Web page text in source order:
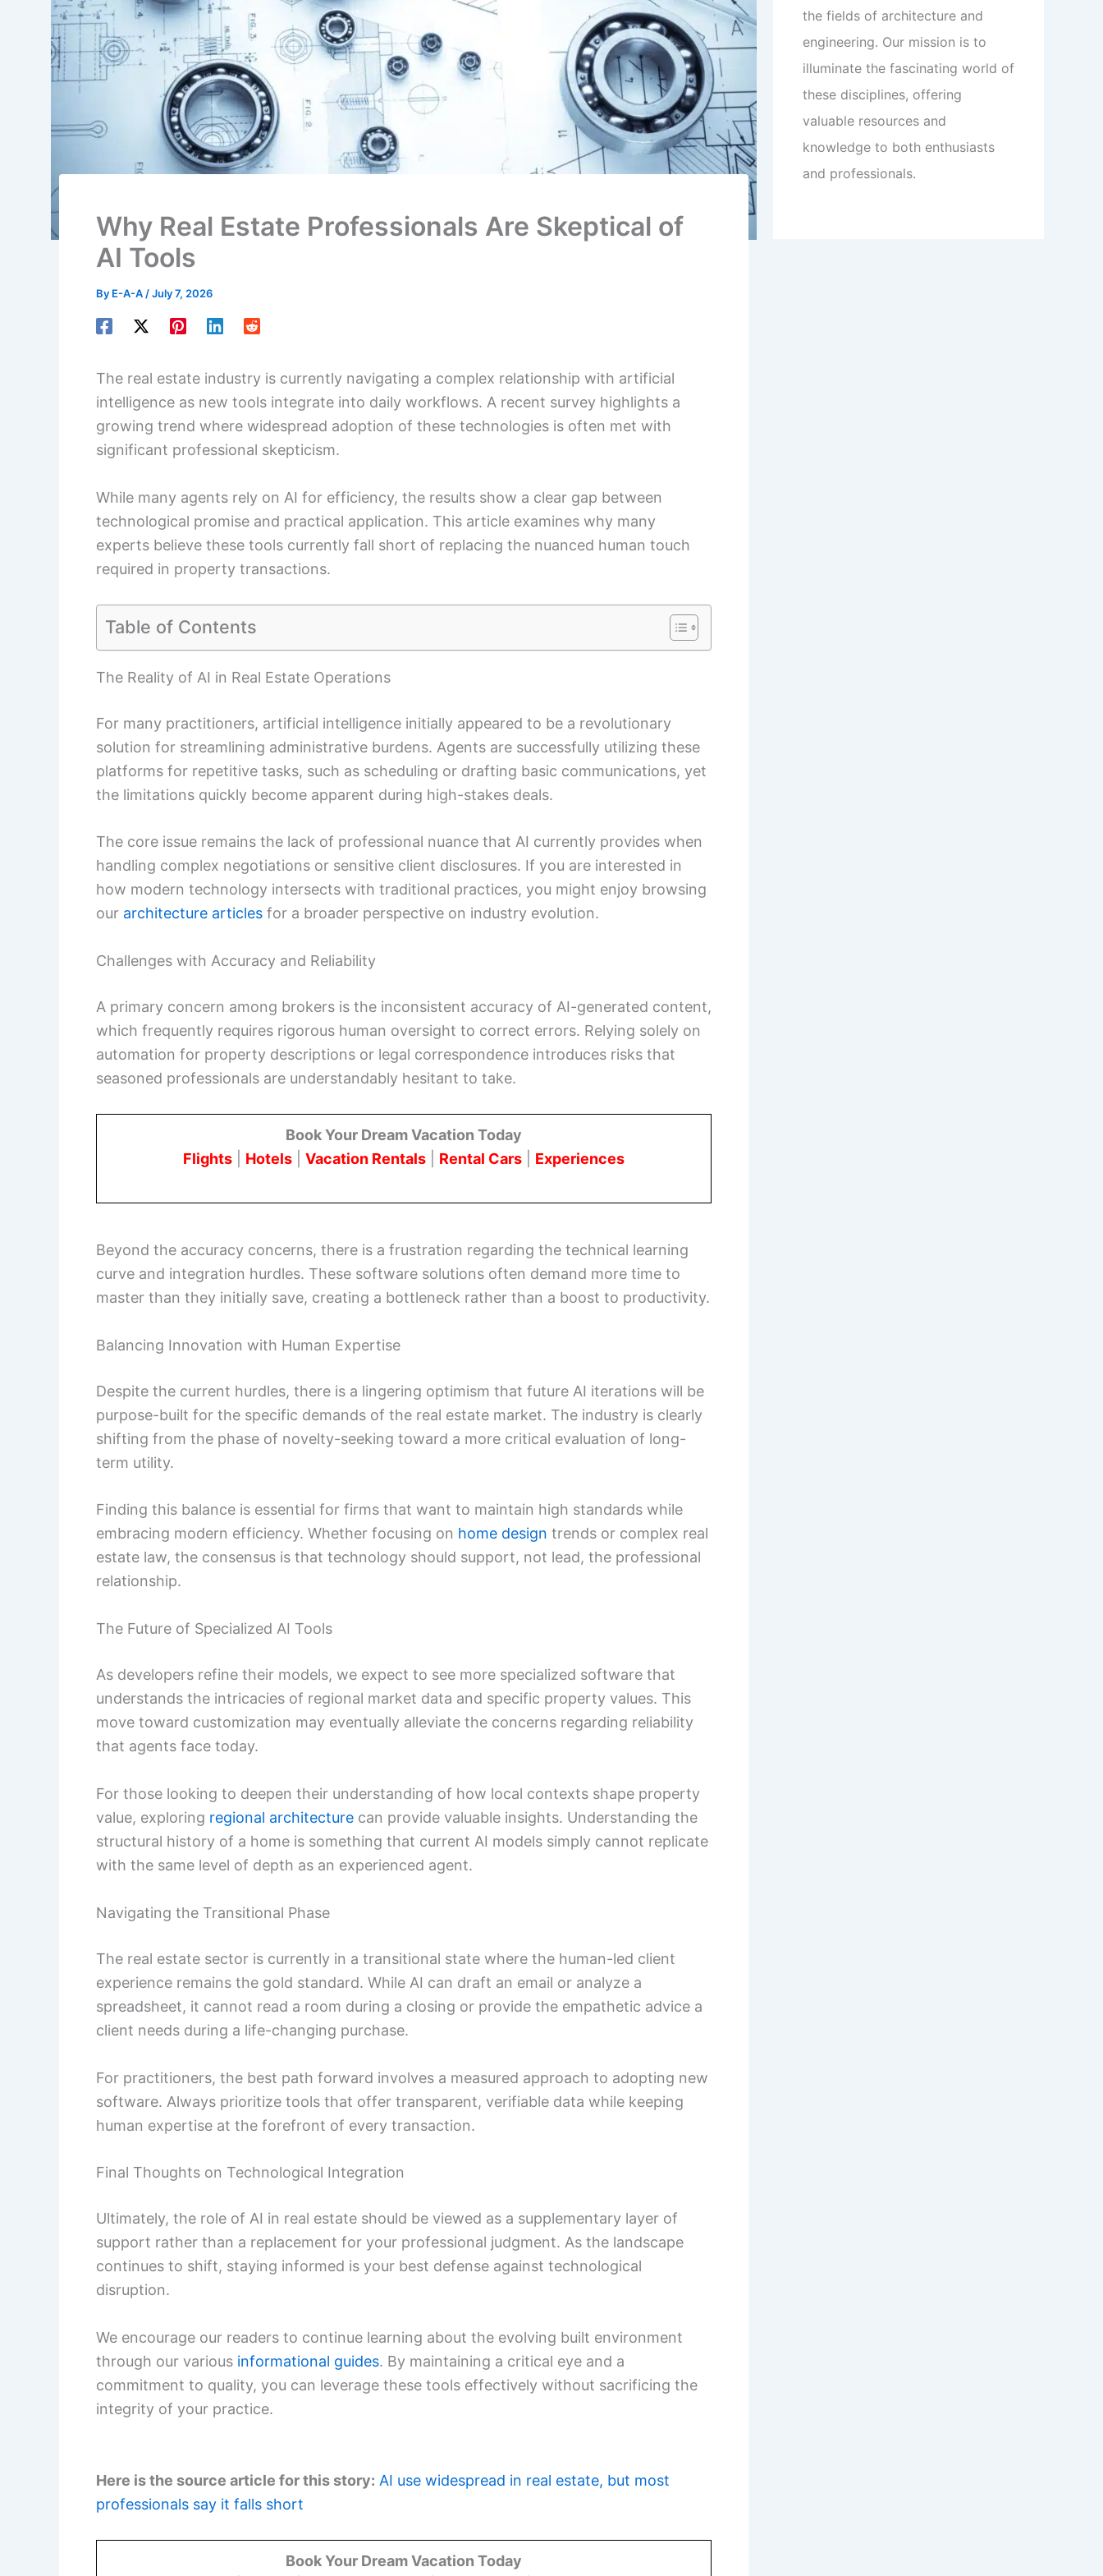
Why Real Estate Professionals Are Skeptical of
AI Tools
By E-A-A /July 7, 2026
The real estate industry is currently navigating a complex relationship with artificial
intelligence as new tools integrate into daily workflows. A recent survey highlights a
growing trend where widespread adoption of these technologies is often met with
significant professional skepticism.
While many agents rely on AI for efficiency, the results show a clear gap between
technological promise and practical application. This article examines why many
experts believe these tools currently fall short of replacing the nuanced human touch
required in property transactions.
Table of Contents
The Reality of AI in Real Estate Operations
For many practitioners, artificial intelligence initially appeared to be a revolutionary
solution for streamlining administrative burdens. Agents are successfully utilizing these
platforms for repetitive tasks, such as scheduling or drafting basic communications, yet
the limitations quickly become apparent during high-stakes deals.
The core issue remains the lack of professional nuance that AI currently provides when
handling complex negotiations or sensitive client disclosures. If you are interested in
how modern technology intersects with traditional practices, you might enjoy browsing
our architecture articles for a broader perspective on industry evolution.
Challenges with Accuracy and Reliability
A primary concern among brokers is the inconsistent accuracy of AI-generated content,
which frequently requires rigorous human oversight to correct errors. Relying solely on
automation for property descriptions or legal correspondence introduces risks that
seasoned professionals are understandably hesitant to take.
Book Your Dream Vacation Today
Flights
Hotels Vacation Rentals Rental Cars Experiences
Beyond the accuracy concerns, there is a frustration regarding the technical learning
curve and integration hurdles. These software solutions often demand more time to
master than they initially save, creating a bottleneck rather than a boost to productivity.
Balancing Innovation with Human Expertise
Despite the current hurdles, there is a lingering optimism that future AI iterations will be
purpose-built for the specific demands of the real estate market. The industry is clearly
shifting from the phase of novelty-seeking toward a more critical evaluation of long-
term utility.
Finding this balance is essential for firms that want to maintain high standards while
embracing modern efficiency. Whether focusing on home design trends or complex real
estate law, the consensus is that technology should support, not lead, the professional
relationship.
The Future of Specialized AI Tools
As developers refine their models, we expect to see more specialized software that
understands the intricacies of regional market data and specific property values. This
move toward customization may eventually alleviate the concerns regarding reliability
that agents face today.
For those looking to deepen their understanding of how local contexts shape property
value, exploring regional architecture can provide valuable insights. Understanding the
structural history of a home is something that current AI models simply cannot replicate
with the same level of depth as an experienced agent.
Navigating the Transitional Phase
The real estate sector is currently in a transitional state where the human-led client
experience remains the gold standard. While AI can draft an email or analyze a
spreadsheet, it cannot read a room during a closing or provide the empathetic advice a
client needs during a life-changing purchase.
For practitioners, the best path forward involves a measured approach to adopting new
software. Always prioritize tools that offer transparent, verifiable data while keeping
human expertise at the forefront of every transaction.
Final Thoughts on Technological Integration
Ultimately, the role of AI in real estate should be viewed as a supplementary layer of
support rather than a replacement for your professional judgment. As the landscape
continues to shift, staying informed is your best defense against technological
disruption.
We encourage our readers to continue learning about the evolving built environment
through our various informational guides. By maintaining a critical eye and a
commitment to quality, you can leverage these tools effectively without sacrificing the
integrity of your practice.
Here is the source article for this story: AI use widespread in real estate, but most
professionals say it falls short
Book Your Dream Vacation Today
the fields of architecture and
engineering. Our mission is to
illuminate the fascinating world of
these disciplines, offering
valuable resources and
knowledge to both enthusiasts
and professionals.